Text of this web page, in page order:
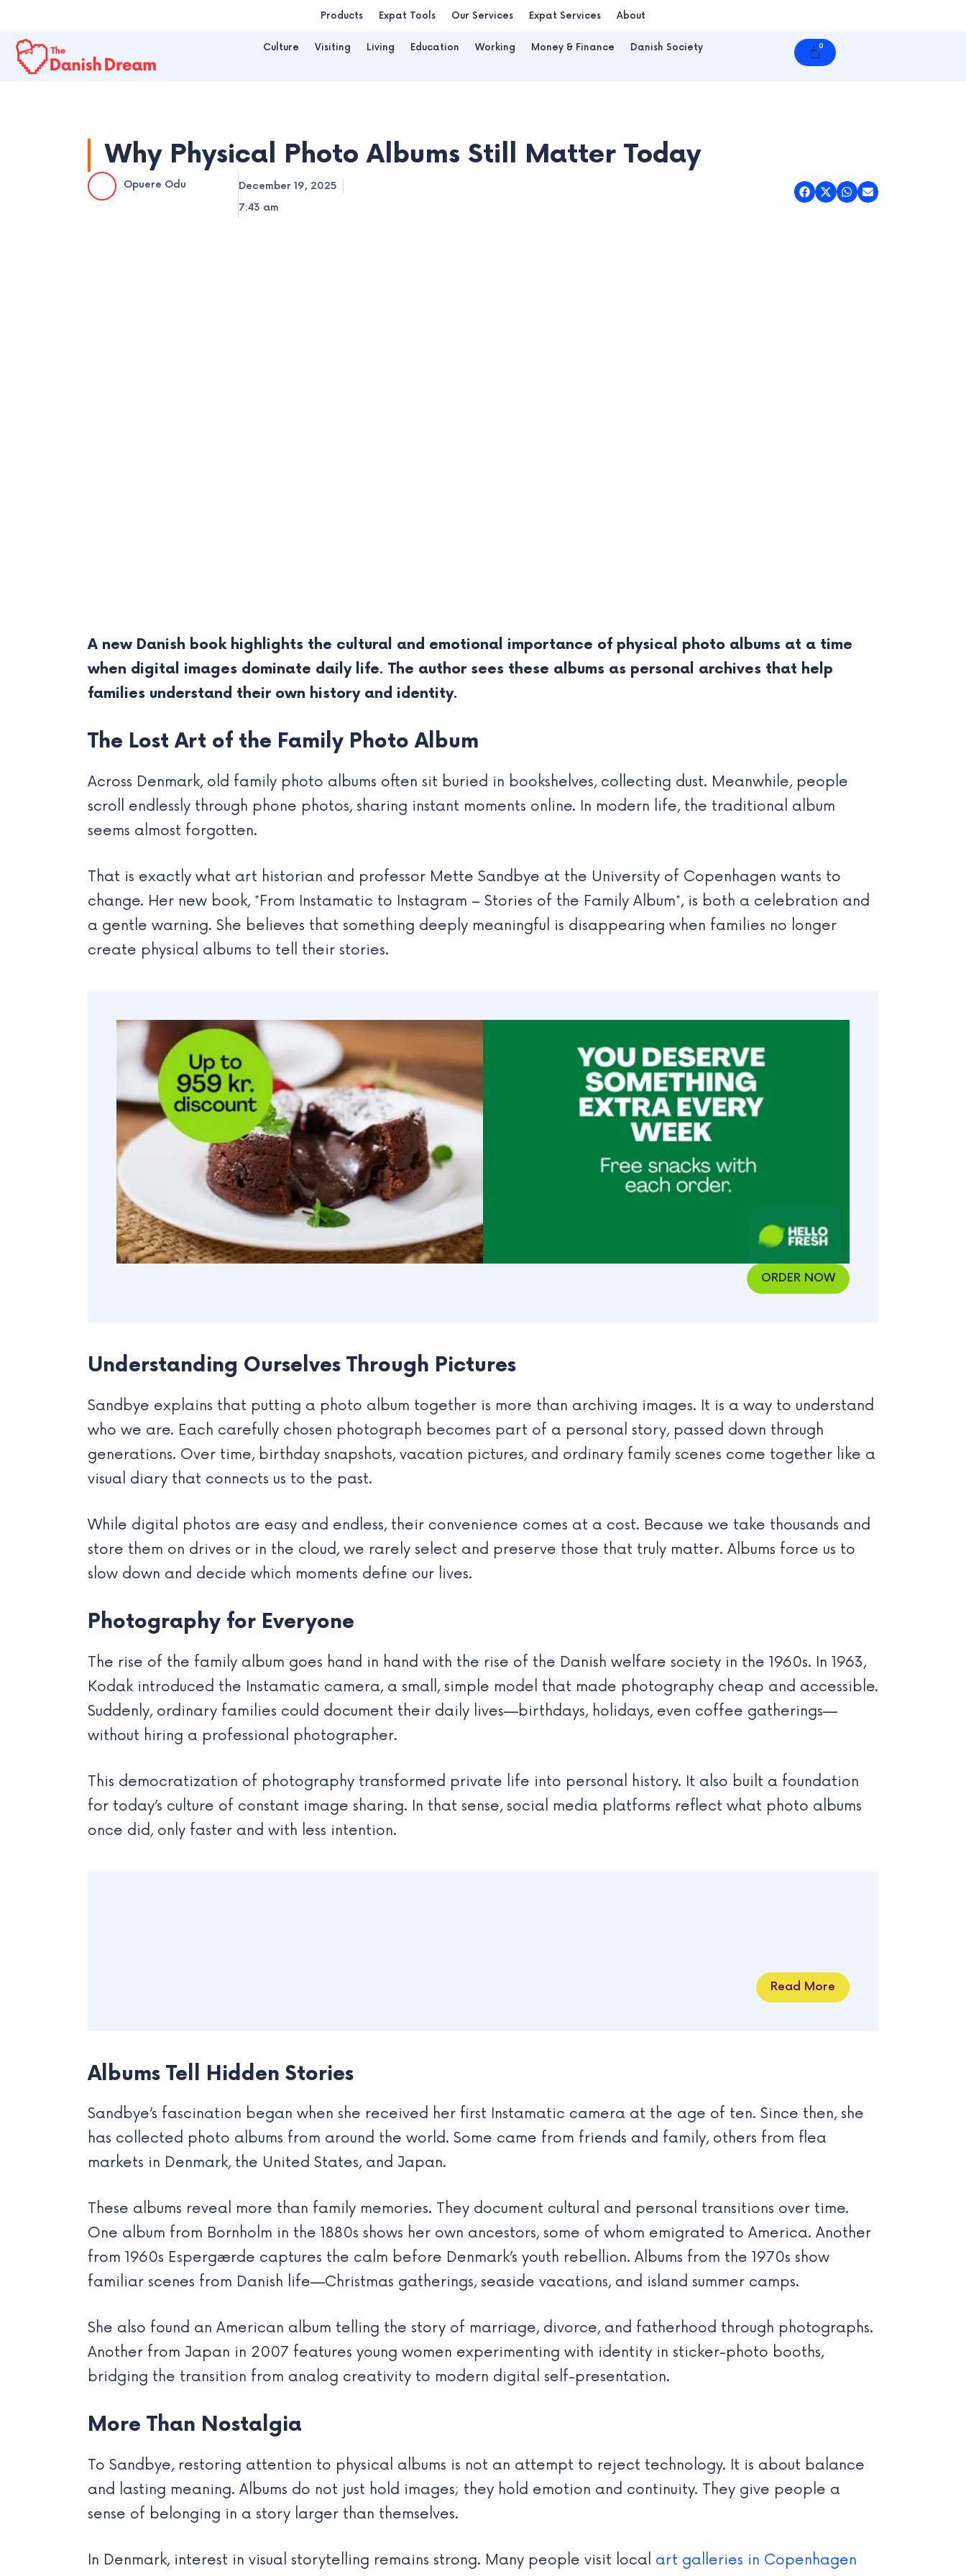
content
Products Expat Tools Our Services Expat Services About
Culture Visiting Living Education Working Money & Finance Danish Society 0
Cart
Why Physical Photo Albums Still Matter Today
Opuere Odu
December 19, 2025
7:43 am
A new Danish book highlights the cultural and emotional importance of physical photo albums at a time
when digital images dominate daily life. The author sees these albums as personal archives that help
families understand their own history and identity.
The Lost Art of the Family Photo Album
Across Denmark, old family photo albums often sit buried in bookshelves, collecting dust. Meanwhile, people
scroll endlessly through phone photos, sharing instant moments online. In modern life, the traditional album
seems almost forgotten.
That is exactly what art historian and professor Mette Sandbye at the University of Copenhagen wants to
change. Her new book, *From Instamatic to Instagram – Stories of the Family Album*, is both a celebration and
a gentle warning. She believes that something deeply meaningful is disappearing when families no longer
create physical albums to tell their stories.
ORDER NOW
Understanding Ourselves Through Pictures
Sandbye explains that putting a photo album together is more than archiving images. It is a way to understand
who we are. Each carefully chosen photograph becomes part of a personal story, passed down through
generations. Over time, birthday snapshots, vacation pictures, and ordinary family scenes come together like a
visual diary that connects us to the past.
While digital photos are easy and endless, their convenience comes at a cost. Because we take thousands and
store them on drives or in the cloud, we rarely select and preserve those that truly matter. Albums force us to
slow down and decide which moments define our lives.
Photography for Everyone
The rise of the family album goes hand in hand with the rise of the Danish welfare society in the 1960s. In 1963,
Kodak introduced the Instamatic camera, a small, simple model that made photography cheap and accessible.
Suddenly, ordinary families could document their daily lives—birthdays, holidays, even coffee gatherings—
without hiring a professional photographer.
This democratization of photography transformed private life into personal history. It also built a foundation
for today’s culture of constant image sharing. In that sense, social media platforms reflect what photo albums
once did, only faster and with less intention.
Read More
Albums Tell Hidden Stories
Sandbye’s fascination began when she received her first Instamatic camera at the age of ten. Since then, she
has collected photo albums from around the world. Some came from friends and family, others from flea
markets in Denmark, the United States, and Japan.
These albums reveal more than family memories. They document cultural and personal transitions over time.
One album from Bornholm in the 1880s shows her own ancestors, some of whom emigrated to America. Another
from 1960s Espergærde captures the calm before Denmark’s youth rebellion. Albums from the 1970s show
familiar scenes from Danish life—Christmas gatherings, seaside vacations, and island summer camps.
She also found an American album telling the story of marriage, divorce, and fatherhood through photographs.
Another from Japan in 2007 features young women experimenting with identity in sticker-photo booths,
bridging the transition from analog creativity to modern digital self-presentation.
More Than Nostalgia
To Sandbye, restoring attention to physical albums is not an attempt to reject technology. It is about balance
and lasting meaning. Albums do not just hold images; they hold emotion and continuity. They give people a
sense of belonging in a story larger than themselves.
In Denmark, interest in visual storytelling remains strong. Many people visit local art galleries in Copenhagen